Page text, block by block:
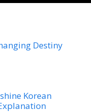
Destiny
Korean